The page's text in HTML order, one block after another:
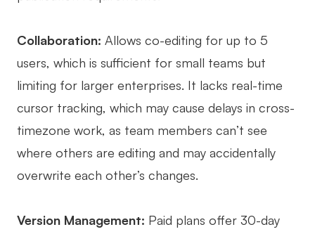
Collaboration: Allows co-editing for up to 5
users, which is sufficient for small teams but
limiting for larger enterprises. It lacks real-time
cursor tracking, which may cause delays in cross-
timezone work, as team members can’t see
where others are editing and may accidentally
overwrite each other’s changes.
Version Management: Paid plans offer 30-day